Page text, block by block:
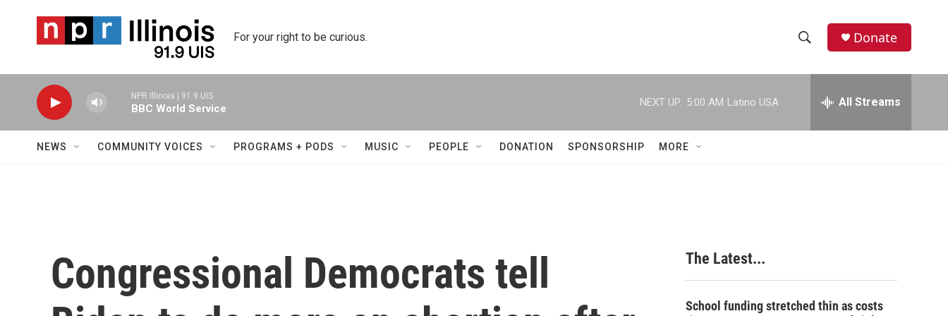
For your right to be curious.
h
w
c
h
e
h
Donate
NPR Illinois | 91.9 UIS
BBC World Service
NEXT UP: 5:00 AM Latino USA All Streams
NEWS COMMUNITY VOICES PROGRAMS + PODS MUSIC PEOPLE DONATION SPONSORSHIP MORE
Congressional Democrats tell
The Latest...
School funding stretched thin as costs